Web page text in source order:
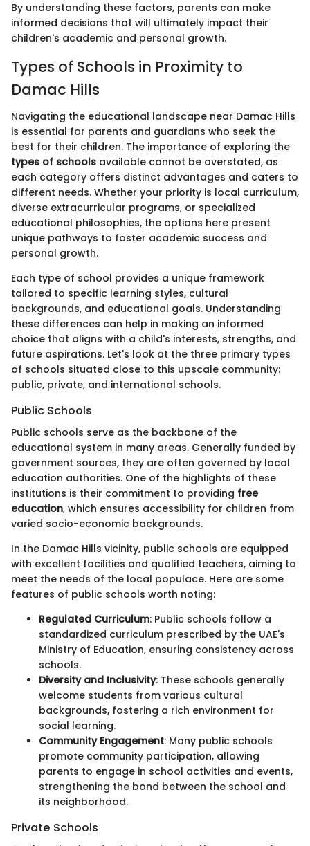
By understanding these factors, parents can make
informed decisions that will ultimately impact their
children's academic and personal growth.
Types of Schools in Proximity to
Damac Hills
Navigating the educational landscape near Damac Hills
is essential for parents and guardians who seek the
best for their children. The importance of exploring the
types of schools available cannot be overstated, as
each category offers distinct advantages and caters to
different needs. Whether your priority is local curriculum,
diverse extracurricular programs, or specialized
educational philosophies, the options here present
unique pathways to foster academic success and
personal growth.
Each type of school provides a unique framework
tailored to specific learning styles, cultural
backgrounds, and educational goals. Understanding
these differences can help in making an informed
choice that aligns with a child's interests, strengths, and
future aspirations. Let's look at the three primary types
of schools situated close to this upscale community:
public, private, and international schools.
Public Schools
Public schools serve as the backbone of the
educational system in many areas. Generally funded by
government sources, they are often governed by local
education authorities. One of the highlights of these
institutions is their commitment to providing free
education, which ensures accessibility for children from
varied socio-economic backgrounds.
In the Damac Hills vicinity, public schools are equipped
with excellent facilities and qualified teachers, aiming to
meet the needs of the local populace. Here are some
features of public schools worth noting:
Regulated Curriculum: Public schools follow a
standardized curriculum prescribed by the UAE's
Ministry of Education, ensuring consistency across
schools.
Diversity and Inclusivity: These schools generally
welcome students from various cultural
backgrounds, fostering a rich environment for
social learning.
Community Engagement: Many public schools
promote community participation, allowing
parents to engage in school activities and events,
strengthening the bond between the school and
its neighborhood.
Private Schools